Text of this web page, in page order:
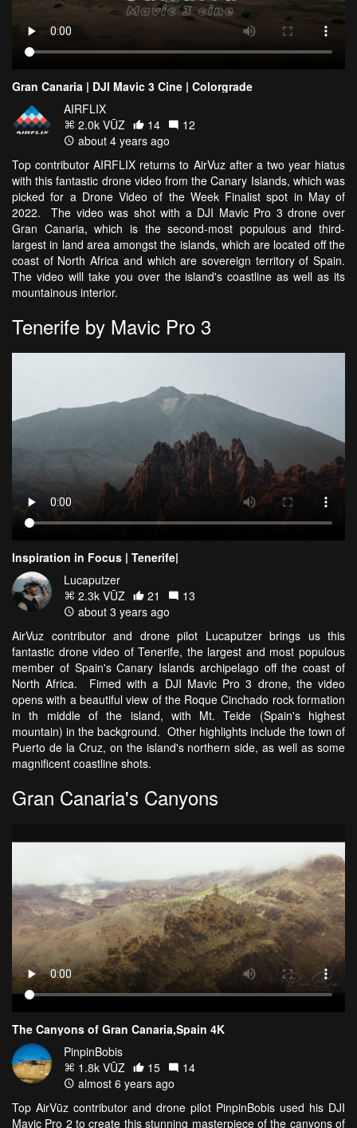
Gran Canaria | DJI Mavic 3 Cine | Colorgrade
AIRFLIX
2.0k VŪZ
14
12
about 4 years ago
Top contributor AIRFLIX returns to AirVuz after a two year hiatus
with this fantastic drone video from the Canary Islands, which was
picked for a Drone Video of the Week Finalist spot in May of
2022. The video was shot with a DJI Mavic Pro 3 drone over
Gran Canaria, which is the second-most populous and third-
largest in land area amongst the islands, which are located off the
coast of North Africa and which are sovereign territory of Spain.
The video will take you over the island's coastline as well as its
mountainous interior.
Tenerife by Mavic Pro 3
Inspiration in Focus | Tenerife|
Lucaputzer
2.3k VŪZ
21
13
about 3 years ago
AirVuz contributor and drone pilot Lucaputzer brings us this
fantastic drone video of Tenerife, the largest and most populous
member of Spain's Canary Islands archipelago off the coast of
North Africa. Fimed with a DJI Mavic Pro 3 drone, the video
opens with a beautiful view of the Roque Cinchado rock formation
in th middle of the island, with Mt. Teide (Spain's highest
mountain) in the background. Other highlights include the town of
Puerto de la Cruz, on the island's northern side, as well as some
magnificent coastline shots.
Gran Canaria's Canyons
The Canyons of Gran Canaria,Spain 4K
PinpinBobis
1.8k VŪZ
15
14
almost 6 years ago
Top AirVūz contributor and drone pilot PinpinBobis used his DJI
Mavic Pro 2 to create this stunning masterpiece of the canyons of